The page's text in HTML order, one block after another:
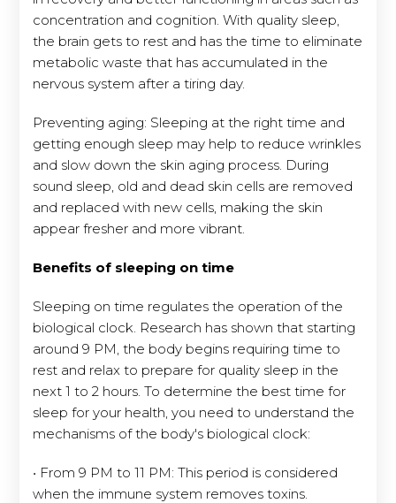
concentration and cognition. With quality sleep,
the brain gets to rest and has the time to eliminate
metabolic waste that has accumulated in the
nervous system after a tiring day.
Preventing aging: Sleeping at the right time and
getting enough sleep may help to reduce wrinkles
and slow down the skin aging process. During
sound sleep, old and dead skin cells are removed
and replaced with new cells, making the skin
appear fresher and more vibrant.
Benefits of sleeping on time
Sleeping on time regulates the operation of the
biological clock. Research has shown that starting
around 9 PM, the body begins requiring time to
rest and relax to prepare for quality sleep in the
next 1 to 2 hours. To determine the best time for
sleep for your health, you need to understand the
mechanisms of the body's biological clock:
• From 9 PM to 11 PM: This period is considered
when the immune system removes toxins.